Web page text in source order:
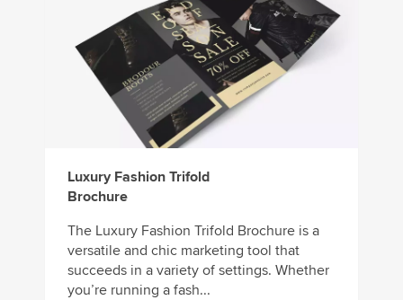
Luxury Fashion Trifold
Brochure
The Luxury Fashion Trifold Brochure is a
versatile and chic marketing tool that
succeeds in a variety of settings. Whether
you’re running a fash...